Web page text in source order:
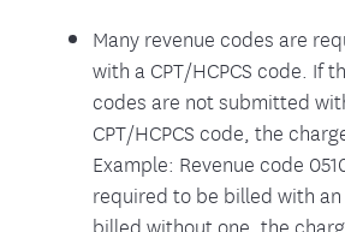
Many revenue codes are
with a CPT/HCPCS code. If
codes are not submitted
CPT/HCPCS code, the
Example: Revenue code
required to be billed with an
billed without one, the